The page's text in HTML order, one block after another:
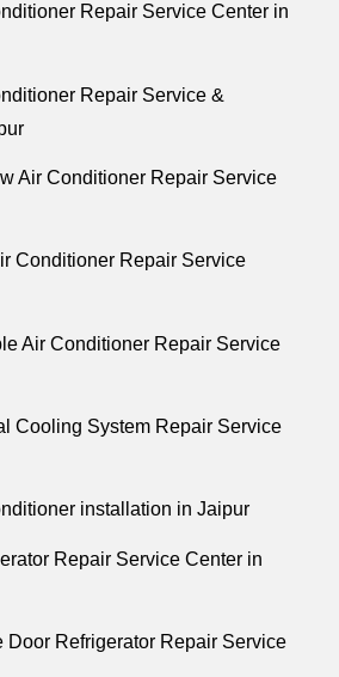
Repair Service Center in
Repair Service &
Air Conditioner Repair Service
Conditioner Repair Service
Air Conditioner Repair Service
Cooling System Repair Service
installation in Jaipur
Repair Service Center in
Door Refrigerator Repair Service